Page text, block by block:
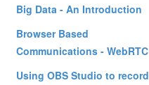
Big Data - An Introduction
Browser Based
Communications - WebRTC
Using OBS Studio to record